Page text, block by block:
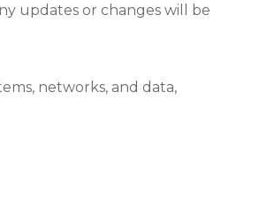
updates or changes will be
networks, and data,